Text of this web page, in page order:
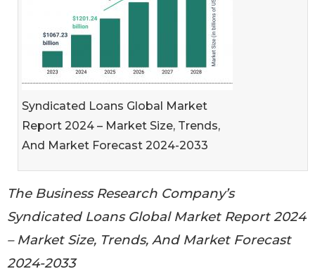
Syndicated Loans Global Market
Report 2024 – Market Size, Trends,
And Market Forecast 2024-2033
The Business Research Company’s
Syndicated Loans Global Market Report 2024
– Market Size, Trends, And Market Forecast
2024-2033